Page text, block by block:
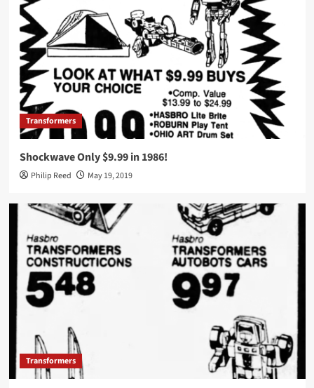
Transformers
Shockwave Only $9.99 in 1986!
Philip Reed May 19, 2019
Transformers